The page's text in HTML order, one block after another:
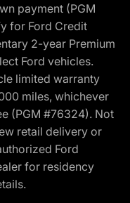
payment (PGM
for Ford Credit
2-year Premium
Ford vehicles.
limited warranty
miles, whichever
(PGM #76324). Not
retail delivery or
Ford
for residency